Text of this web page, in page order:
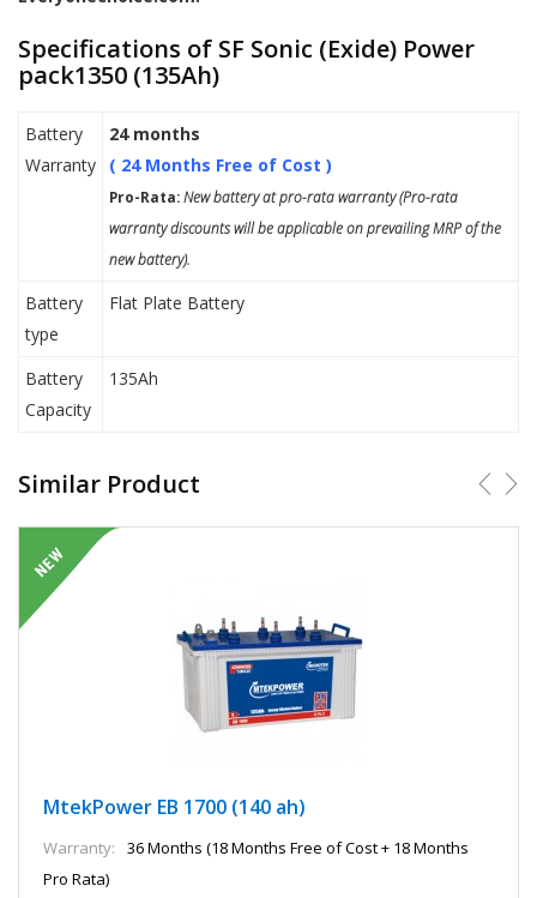
Specifications of SF Sonic (Exide) Power
pack1350 (135Ah)
Battery
Warranty
24 months
( 24 Months Free of Cost )
Pro-Rata:New battery at pro-rata warranty (Pro-rata
warranty discounts will be applicable on prevailing MRP of the
new battery).
Battery
type
Flat Plate Battery
Battery
Capacity
135Ah
Similar Product
MtekPower EB 1700 (140 ah)
Warranty:
36 Months (18 Months Free of Cost + 18 Months
Pro Rata)